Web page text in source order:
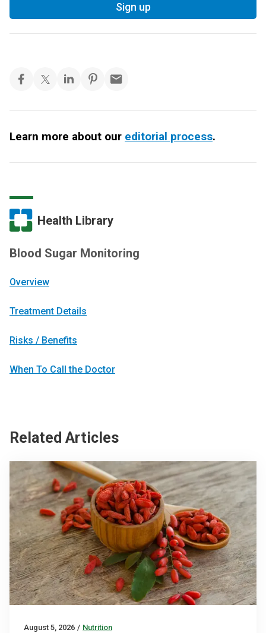
Sign up
Learn more about our editorial process.
Health Library
Blood Sugar Monitoring
Overview
Treatment Details
Risks / Benefits
When To Call the Doctor
Related Articles
August 5, 2026 / Nutrition